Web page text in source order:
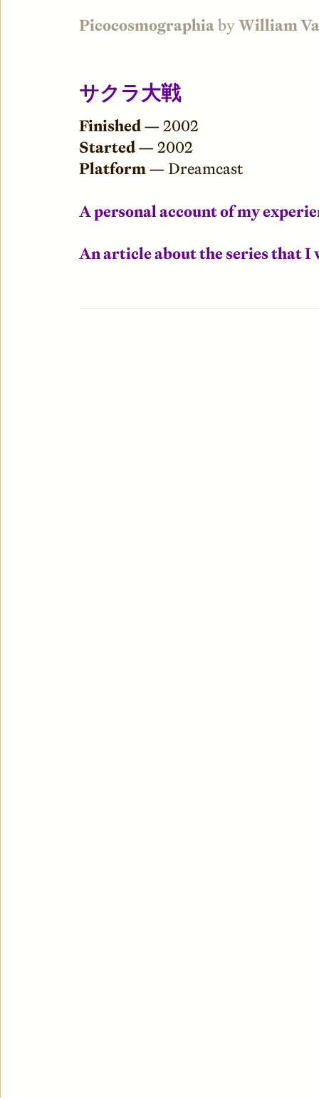
PicocosmographiabyWilliam
サクラ大戦
Finished — 2002
Started — 2002
Platform — Dreamcast
A personal account of my
An article about the series that I